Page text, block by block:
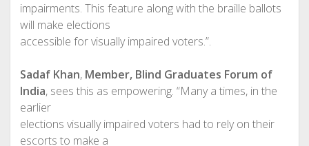
impairments. This feature along with the braille ballots
will make elections
accessible for visually impaired voters.”.
Sadaf Khan, Member, Blind Graduates Forum of
India, sees this as empowering. “Many a times, in the
earlier
elections visually impaired voters had to rely on their
escorts to make a